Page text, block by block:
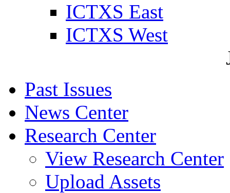
ICTXS East
ICTXS West
Past Issues
News Center
Research Center
View Research Center
Upload Assets